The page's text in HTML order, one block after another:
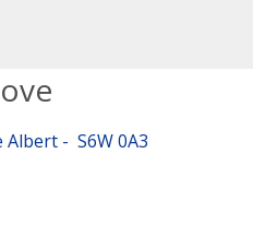
Albert S6W 0A3